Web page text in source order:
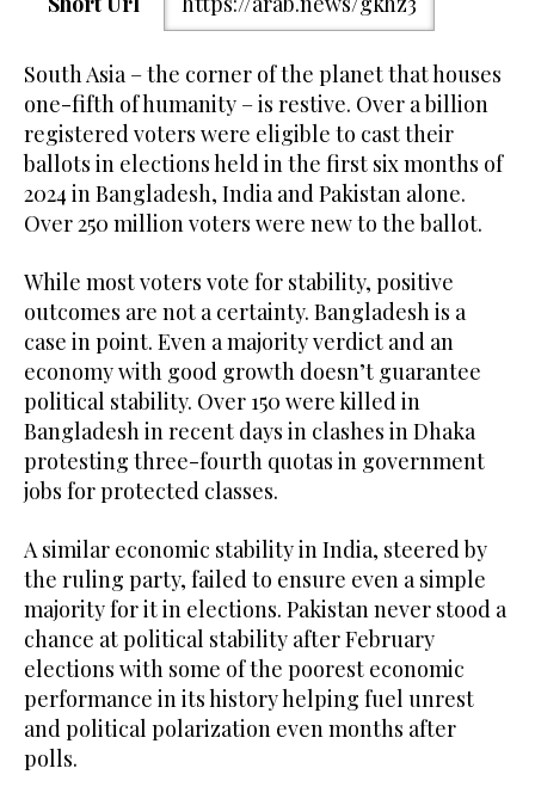
South Asia – the corner of the planet that houses
one-fifth of humanity – is restive. Over a billion
registered voters were eligible to cast their
ballots in elections held in the first six months of
2024 in Bangladesh, India and Pakistan alone.
Over 250 million voters were new to the ballot.
While most voters vote for stability, positive
outcomes are not a certainty. Bangladesh is a
case in point. Even a majority verdict and an
economy with good growth doesn’t guarantee
political stability. Over 150 were killed in
Bangladesh in recent days in clashes in Dhaka
protesting three-fourth quotas in government
jobs for protected classes.
A similar economic stability in India, steered by
the ruling party, failed to ensure even a simple
majority for it in elections. Pakistan never stood a
chance at political stability after February
elections with some of the poorest economic
performance in its history helping fuel unrest
and political polarization even months after
polls.